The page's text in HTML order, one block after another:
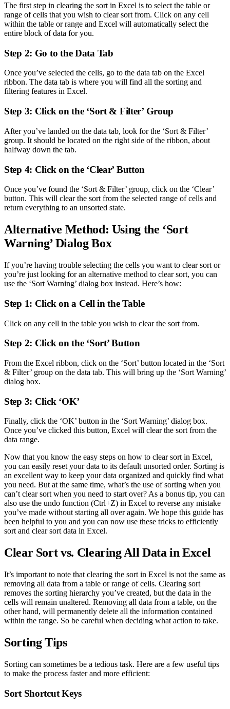
The first step in clearing the sort in Excel is to select the table or
range of cells that you wish to clear sort from. Click on any cell
within the table or range and Excel will automatically select the
entire block of data for you.
Step 2: Go to the Data Tab
Once you’ve selected the cells, go to the data tab on the Excel
ribbon. The data tab is where you will find all the sorting and
filtering features in Excel.
Step 3: Click on the ‘Sort & Filter’ Group
After you’ve landed on the data tab, look for the ‘Sort & Filter’
group. It should be located on the right side of the ribbon, about
halfway down the tab.
Step 4: Click on the ‘Clear’ Button
Once you’ve found the ‘Sort & Filter’ group, click on the ‘Clear’
button. This will clear the sort from the selected range of cells and
return everything to an unsorted state.
Alternative Method: Using the ‘Sort
Warning’ Dialog Box
If you’re having trouble selecting the cells you want to clear sort or
you’re just looking for an alternative method to clear sort, you can
use the ‘Sort Warning’ dialog box instead. Here’s how:
Step 1: Click on a Cell in the Table
Click on any cell in the table you wish to clear the sort from.
Step 2: Click on the ‘Sort’ Button
From the Excel ribbon, click on the ‘Sort’ button located in the ‘Sort
& Filter’ group on the data tab. This will bring up the ‘Sort Warning’
dialog box.
Step 3: Click ‘OK’
Finally, click the ‘OK’ button in the ‘Sort Warning’ dialog box.
Once you’ve clicked this button, Excel will clear the sort from the
data range.
Now that you know the easy steps on how to clear sort in Excel,
you can easily reset your data to its default unsorted order. Sorting is
an excellent way to keep your data organized and quickly find what
you need. But at the same time, what’s the use of sorting when you
can’t clear sort when you need to start over? As a bonus tip, you can
also use the undo function (Ctrl+Z) in Excel to reverse any mistake
you’ve made without starting all over again. We hope this guide has
been helpful to you and you can now use these tricks to efficiently
sort and clear sort data in Excel.
Clear Sort vs. Clearing All Data in Excel
It’s important to note that clearing the sort in Excel is not the same as
removing all data from a table or range of cells. Clearing sort
removes the sorting hierarchy you’ve created, but the data in the
cells will remain unaltered. Removing all data from a table, on the
other hand, will permanently delete all the information contained
within the range. So be careful when deciding what action to take.
Sorting Tips
Sorting can sometimes be a tedious task. Here are a few useful tips
to make the process faster and more efficient:
Sort Shortcut Keys